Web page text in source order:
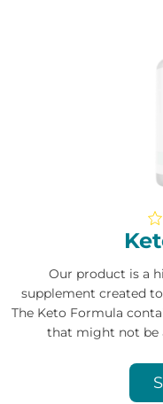
Our product is a
supplement created
The Keto Formula
that might not be